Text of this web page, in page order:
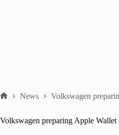
News Volkswagen
Volkswagen preparing Apple Wallet